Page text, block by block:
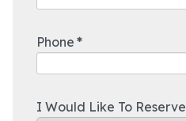
Phone *
I Would Like To Reserve